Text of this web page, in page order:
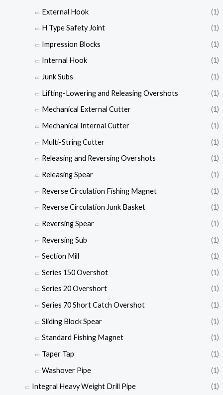
External Hook
(1)
H Type Safety Joint
(1)
Impression Blocks
(1)
Internal Hook
(1)
Junk Subs
(1)
Lifting-Lowering and Releasing Overshots
(1)
Mechanical External Cutter
(1)
Mechanical Internal Cutter
(1)
Multi-String Cutter
(1)
Releasing and Reversing Overshots
(1)
Releasing Spear
(1)
Reverse Circulation Fishing Magnet
(1)
Reverse Circulation Junk Basket
(1)
Reversing Spear
(1)
Reversing Sub
(1)
Section Mill
(1)
Series 150 Overshot
(1)
Series 20 Overshort
(1)
Series 70 Short Catch Overshot
(1)
Sliding Block Spear
(1)
Standard Fishing Magnet
(1)
Taper Tap
(1)
Washover Pipe
(1)
Integral Heavy Weight Drill Pipe
(1)